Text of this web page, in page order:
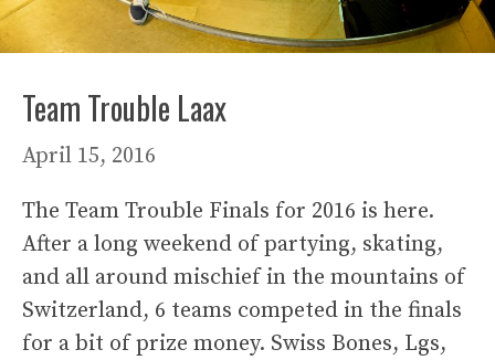
Team Trouble Laax
April 15, 2016
The Team Trouble Finals for 2016 is here.
After a long weekend of partying, skating,
and all around mischief in the mountains of
Switzerland, 6 teams competed in the finals
for a bit of prize money. Swiss Bones, Lgs,